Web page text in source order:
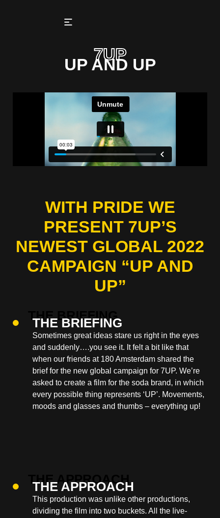
7UP
UP AND UP
WITH PRIDE WE
PRESENT 7UP’S
NEWEST GLOBAL 2022
CAMPAIGN “UP AND
UP”
THE BRIEFING
Sometimes great ideas stare us right in the eyes
and suddenly….you see it. It felt a bit like that
when our friends at 180 Amsterdam shared the
brief for the new global campaign for 7UP. We’re
asked to create a film for the soda brand, in which
every possible thing represents ‘UP’. Movements,
moods and glasses and thumbs – everything up!
THE APPROACH
This production was unlike other productions,
dividing the film into two buckets. All the live-